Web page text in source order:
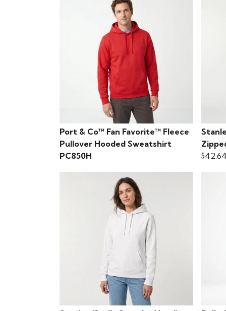
Port & Co™ Fan Favorite™ Fleece
Pullover Hooded Sweatshirt
PC850H
$42.64